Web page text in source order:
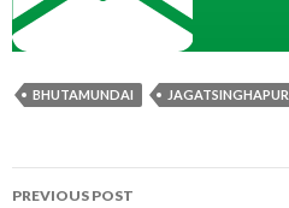
BHUTAMUNDAI JAGATSINGHAPUR
Post
PREVIOUS POST